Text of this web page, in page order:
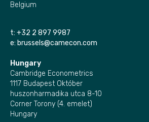
Belgium
t: +32 2 897 9987
e: brussels@camecon.com
Hungary
Cambridge Econometrics
1117 Budapest Október
huszonharmadika utca 8-10
Corner Torony (4. emelet)
Hungary